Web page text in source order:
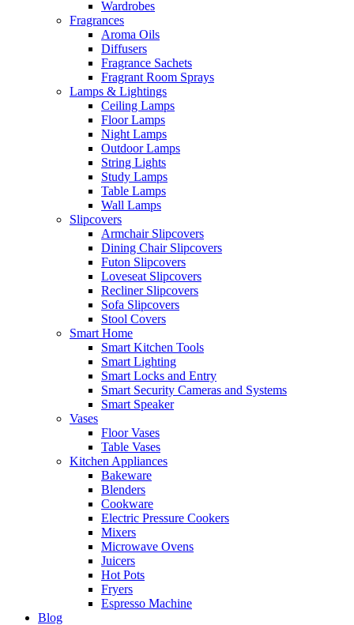
Wardrobes
Fragrances
Aroma Oils
Diffusers
Fragrance Sachets
Fragrant Room Sprays
Lamps & Lightings
Ceiling Lamps
Floor Lamps
Night Lamps
Outdoor Lamps
String Lights
Study Lamps
Table Lamps
Wall Lamps
Slipcovers
Armchair Slipcovers
Dining Chair Slipcovers
Futon Slipcovers
Loveseat Slipcovers
Recliner Slipcovers
Sofa Slipcovers
Stool Covers
Smart Home
Smart Kitchen Tools
Smart Lighting
Smart Locks and Entry
Smart Security Cameras and Systems
Smart Speaker
Vases
Floor Vases
Table Vases
Kitchen Appliances
Bakeware
Blenders
Cookware
Electric Pressure Cookers
Mixers
Microwave Ovens
Juicers
Hot Pots
Fryers
Espresso Machine
Blog